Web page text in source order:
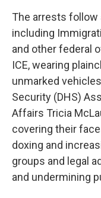
The arrests follow
including
and other federal
ICE, wearing
unmarked
Security (DHS)
Affairs Tricia
covering their
doxing and
groups and legal
and undermining